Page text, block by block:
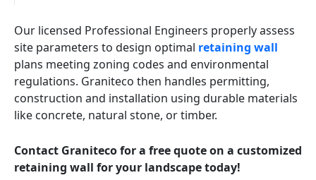
Our licensed Professional Engineers properly assess
site parameters to design optimal retaining wall
plans meeting zoning codes and environmental
regulations. Graniteco then handles permitting,
construction and installation using durable materials
like concrete, natural stone, or timber.
Contact Graniteco for a free quote on a customized
retaining wall for your landscape today!